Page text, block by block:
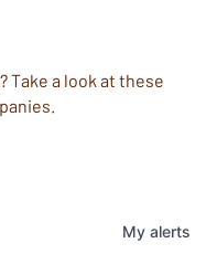
Take a look at these
My alerts